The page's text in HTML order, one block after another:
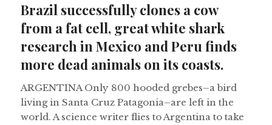
Brazil successfully clones a cow
from a fat cell, great white shark
research in Mexico and Peru finds
more dead animals on its coasts.
ARGENTINA Only 800 hooded grebes–a bird
living in Santa Cruz Patagonia–are left in the
world. A science writer flies to Argentina to take